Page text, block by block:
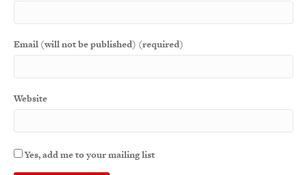
Email (will not be published) (required)
Website
Yes, add me to your mailing list